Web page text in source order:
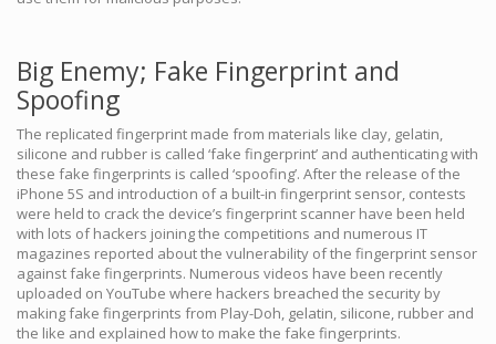
Big Enemy; Fake Fingerprint and
Spoofing
The replicated fingerprint made from materials like clay, gelatin,
silicone and rubber is called ‘fake fingerprint’ and authenticating with
these fake fingerprints is called ‘spoofing’. After the release of the
iPhone 5S and introduction of a built-in fingerprint sensor, contests
were held to crack the device’s fingerprint scanner have been held
with lots of hackers joining the competitions and numerous IT
magazines reported about the vulnerability of the fingerprint sensor
against fake fingerprints. Numerous videos have been recently
uploaded on YouTube where hackers breached the security by
making fake fingerprints from Play-Doh, gelatin, silicone, rubber and
the like and explained how to make the fake fingerprints.